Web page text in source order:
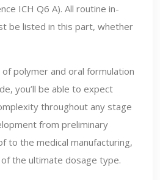
ICH Q6 A). All routine in-
be listed in this part, whether
polymer and oral formulation
you’ll be able to expect
throughout any stage
from preliminary
to the medical manufacturing,
the ultimate dosage type.